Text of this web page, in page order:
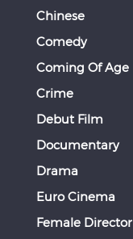
Chinese
Comedy
Coming Of Age
Crime
Debut Film
Documentary
Drama
Euro Cinema
Female Director